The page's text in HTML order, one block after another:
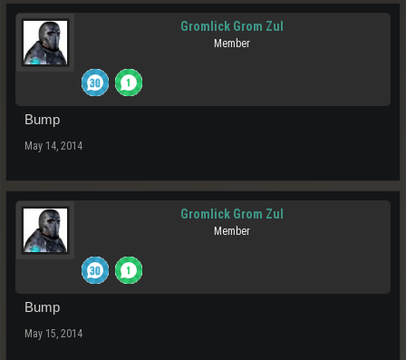
Gromlick Grom Zul
Member
Bump
May 14, 2014
Gromlick Grom Zul
Member
Bump
May 15, 2014